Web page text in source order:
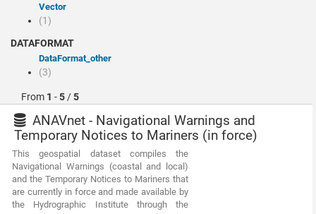
Vector
(1)
DATAFORMAT
dataFormat_other
(3)
From 1 -5 /5
ANAVnet - Navigational Warnings and
Temporary Notices to Mariners (in force)
This geospatial dataset compiles the
Navigational Warnings (coastal and local)
and the Temporary Notices to Mariners that
are currently in force and made available by
the Hydrographic Institute through the